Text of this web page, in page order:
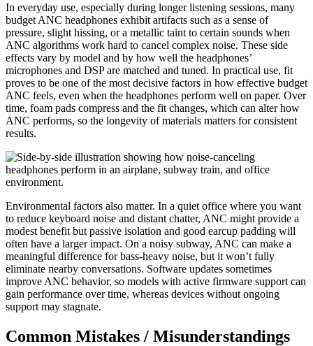
In everyday use, especially during longer listening sessions, many
budget ANC headphones exhibit artifacts such as a sense of
pressure, slight hissing, or a metallic taint to certain sounds when
ANC algorithms work hard to cancel complex noise. These side
effects vary by model and by how well the headphones’
microphones and DSP are matched and tuned. In practical use, fit
proves to be one of the most decisive factors in how effective budget
ANC feels, even when the headphones perform well on paper. Over
time, foam pads compress and the fit changes, which can alter how
ANC performs, so the longevity of materials matters for consistent
results.
Environmental factors also matter. In a quiet office where you want
to reduce keyboard noise and distant chatter, ANC might provide a
modest benefit but passive isolation and good earcup padding will
often have a larger impact. On a noisy subway, ANC can make a
meaningful difference for bass-heavy noise, but it won’t fully
eliminate nearby conversations. Software updates sometimes
improve ANC behavior, so models with active firmware support can
gain performance over time, whereas devices without ongoing
support may stagnate.
Common Mistakes / Misunderstandings